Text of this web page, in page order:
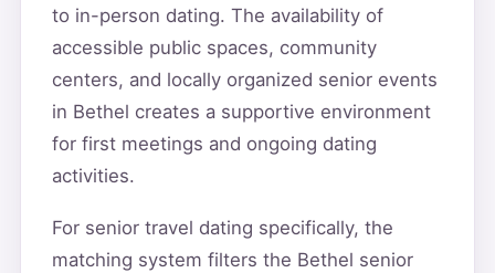
to in-person dating. The availability of
accessible public spaces, community
centers, and locally organized senior events
in Bethel creates a supportive environment
for first meetings and ongoing dating
activities.
For senior travel dating specifically, the
matching system filters the Bethel senior